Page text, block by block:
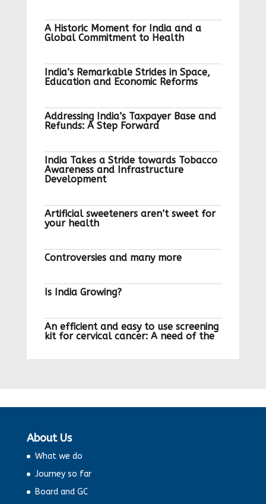
A Historic Moment for India and a
Global Commitment to Health
India’s Remarkable Strides in Space,
Education and Economic Reforms
Addressing India’s Taxpayer Base and
Refunds: A Step Forward
India Takes a Stride towards Tobacco
Awareness and Infrastructure
Development
Artificial sweeteners aren’t sweet for
your health
Controversies and many more
Is India Growing?
An efficient and easy to use screening
kit for cervical cancer: A need of the
About Us
What we do
Journey so far
Board and GC